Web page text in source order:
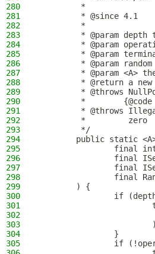
280
         *
281
         * @since 4.1
282
         *
283
* @param depth
284
* @param
285
* @param
286
* @param
287
* @param <A>
288
* @return a new
289
* @throws
290
*        {@code
291
* @throws
292
         *         zero
293
         */
294
public static
295
final
296
final
297
final
298
final
299
        ) {
300
if
301
302
303
304
                }
305
if